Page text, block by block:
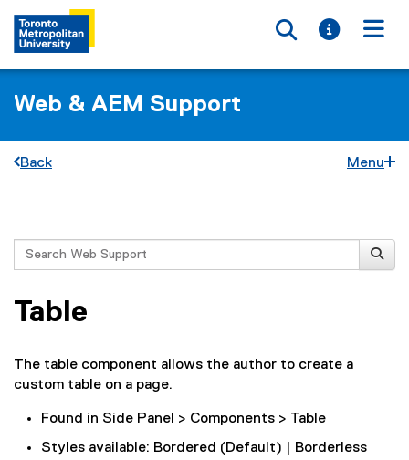
Toggle
Toggle
Web & AEM Support
Back Menu
You are now in the main content area
Search
Table
The table component allows the author to create a
custom table on a page.
Found in Side Panel > Components > Table
Styles available: Bordered (Default) | Borderless